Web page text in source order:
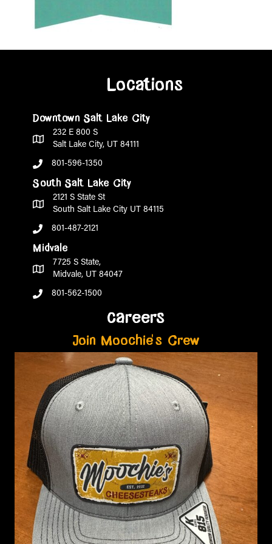
Locations
Downtown Salt Lake City
232 E 800 S
Salt Lake City, UT 84111
801-596-1350
South Salt Lake City
2121 S State St
South Salt Lake City UT 84115
801-487-2121
Midvale
7725 S State,
Midvale, UT 84047
801-562-1500
careers
Join Moochie's Crew